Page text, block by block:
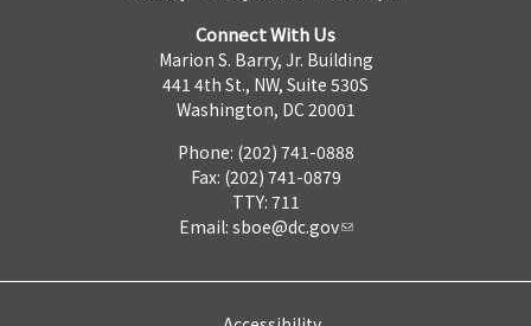
Connect With Us
Marion S. Barry, Jr. Building
441 4th St., NW, Suite 530S
Washington, DC 20001
Phone: (202) 741-0888
Fax: (202) 741-0879
TTY: 711
Email: sboe@dc.gov